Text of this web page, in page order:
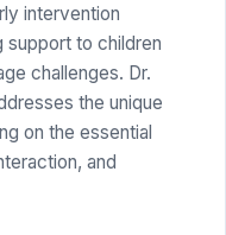
intervention
to children
challenges. Dr.
the unique
on the essential
and